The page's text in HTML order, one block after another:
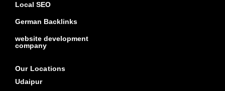
Local SEO
German Backlinks
website development
company
Our Locations
Udaipur